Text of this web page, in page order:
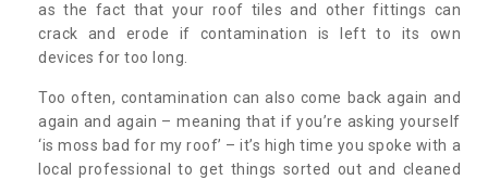
as the fact that your roof tiles and other fittings can
crack and erode if contamination is left to its own
devices for too long.
Too often, contamination can also come back again and
again and again – meaning that if you’re asking yourself
‘is moss bad for my roof’ – it’s high time you spoke with a
local professional to get things sorted out and cleaned